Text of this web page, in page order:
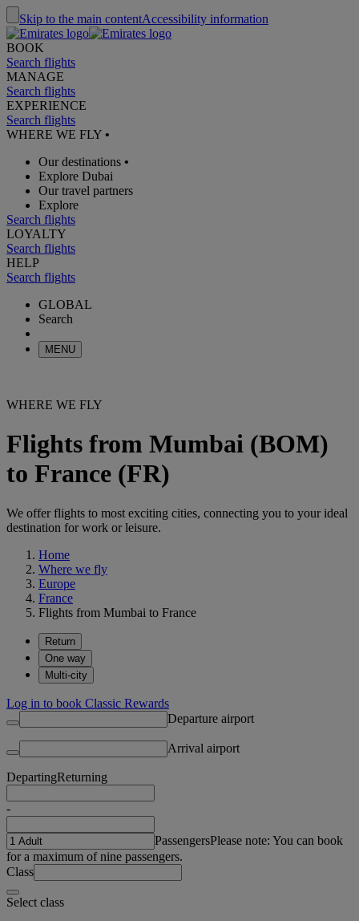
Skip to the main contentAccessibility information
BOOK
Search flights
MANAGE
Search flights
EXPERIENCE
Search flights
WHERE WE FLY •
Our destinations •
Explore Dubai
Our travel partners
Explore
Search flights
LOYALTY
Search flights
HELP
Search flights
GLOBAL
Search
MENU
WHERE WE FLY
Flights from Mumbai (BOM)
to France (FR)
We offer flights to most exciting cities, connecting you to your ideal
destination for work or leisure.
Home
Where we fly
Europe
France
Flights from Mumbai to France
Return
One way
Multi-city
Log in to book Classic Rewards
Departure airport
Arrival airport
DepartingReturning
-
PassengersPlease note: You can book
for a maximum of nine passengers.
Class
Select class